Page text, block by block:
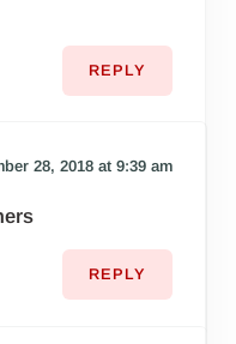
REPLY
28, 2018 at 9:39 am
REPLY